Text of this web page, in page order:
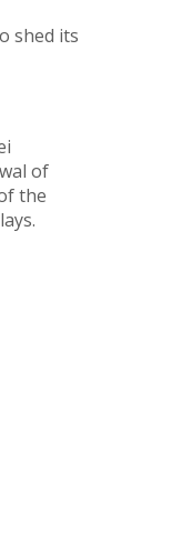
shed its
of
the